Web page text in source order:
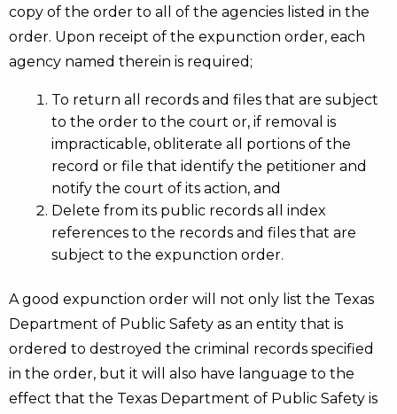
copy of the order to all of the agencies listed in the
order. Upon receipt of the expunction order, each
agency named therein is required;
To return all records and files that are subject
to the order to the court or, if removal is
impracticable, obliterate all portions of the
record or file that identify the petitioner and
notify the court of its action, and
Delete from its public records all index
references to the records and files that are
subject to the expunction order.
A good expunction order will not only list the Texas
Department of Public Safety as an entity that is
ordered to destroyed the criminal records specified
in the order, but it will also have language to the
effect that the Texas Department of Public Safety is